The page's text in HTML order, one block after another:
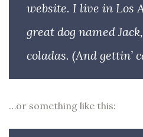
website. I live in Los
great dog named
coladas. (And gettin’
…or something like this: